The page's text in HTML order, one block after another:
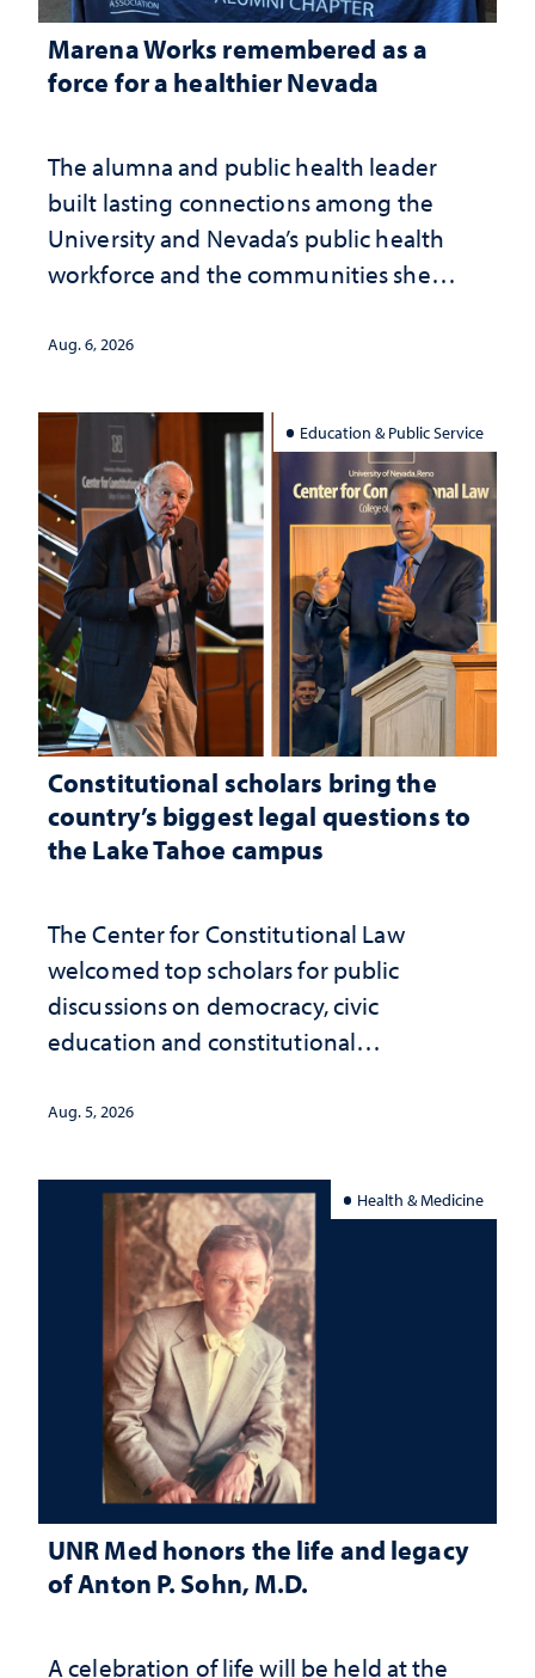
Marena Works remembered as a
force for a healthier Nevada
The alumna and public health leader
built lasting connections among the
University and Nevada’s public health
workforce and the communities she
Aug. 6, 2026
Education & Public Service
Constitutional scholars bring the
country’s biggest legal questions to
the Lake Tahoe campus
The Center for Constitutional Law
welcomed top scholars for public
discussions on democracy, civic
education and constitutional
Aug. 5, 2026
Health & Medicine
UNR Med honors the life and legacy
of Anton P. Sohn, M.D.
A celebration of life will be held at the